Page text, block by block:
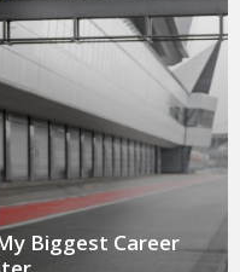
Biggest Career